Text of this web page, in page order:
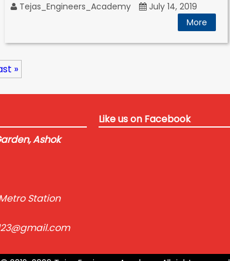
Tejas_Engineers_Academy
July 14, 2019
More
»
Ashok
Station
Like us on Facebook